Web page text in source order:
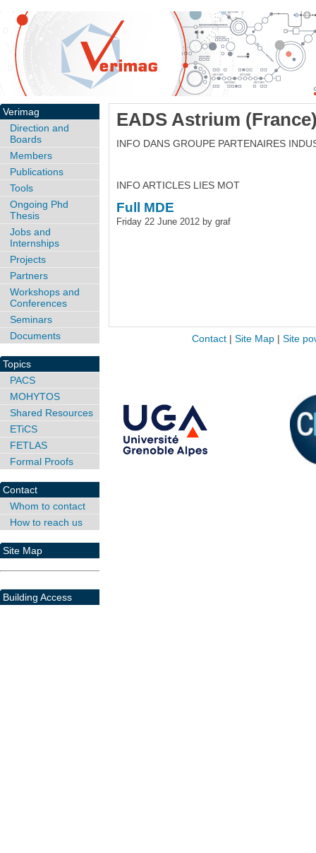
EADS Astrium
INFO DANS GROUPE PARTENAIRES
INFO ARTICLES LIES MOT
Full MDE
Friday 22 June 2012 by graf
Verimag
Direction and
Boards
Members
Publications
Tools
Ongoing Phd
Thesis
Jobs and
Internships
Projects
Partners
Workshops and
Conferences
Seminars
Documents
Topics
PACS
MOHYTOS
Shared Resources
ETiCS
FETLAS
Formal Proofs
Contact
Whom to contact
How to reach us
Site Map
Building Access
Contact| Site Map| Site